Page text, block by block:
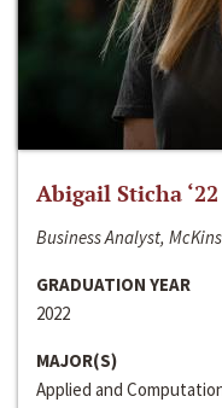
Abigail Sticha ‘22
Business Analyst,
GRADUATION YEAR
2022
MAJOR(S)
Applied and